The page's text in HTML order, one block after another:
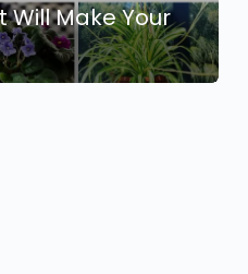
Make Your